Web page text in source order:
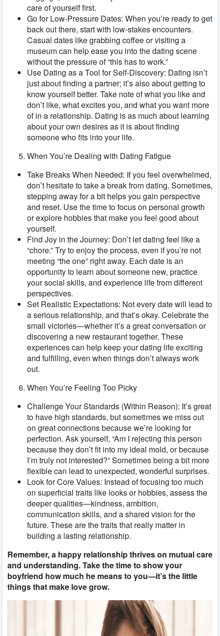
care of yourself first.
Go for Low-Pressure Dates: When you’re ready to get
back out there, start with low-stakes encounters.
Casual dates like grabbing coffee or visiting a
museum can help ease you into the dating scene
without the pressure of “this has to work.”
Use Dating as a Tool for Self-Discovery: Dating isn’t
just about finding a partner; it’s also about getting to
know yourself better. Take note of what you like and
don’t like, what excites you, and what you want more
of in a relationship. Dating is as much about learning
about your own desires as it is about finding
someone who fits into your life.
When You’re Dealing with Dating Fatigue
Take Breaks When Needed: If you feel overwhelmed,
don’t hesitate to take a break from dating. Sometimes,
stepping away for a bit helps you gain perspective
and reset. Use the time to focus on personal growth
or explore hobbies that make you feel good about
yourself.
Find Joy in the Journey: Don’t let dating feel like a
“chore.” Try to enjoy the process, even if you’re not
meeting “the one” right away. Each date is an
opportunity to learn about someone new, practice
your social skills, and experience life from different
perspectives.
Set Realistic Expectations: Not every date will lead to
a serious relationship, and that’s okay. Celebrate the
small victories—whether it’s a great conversation or
discovering a new restaurant together. These
experiences can help keep your dating life exciting
and fulfilling, even when things don’t always work
out.
When You’re Feeling Too Picky
Challenge Your Standards (Within Reason): It’s great
to have high standards, but sometimes we miss out
on great connections because we’re looking for
perfection. Ask yourself, “Am I rejecting this person
because they don’t fit into my ideal mold, or because
I’m truly not interested?” Sometimes being a bit more
flexible can lead to unexpected, wonderful surprises.
Look for Core Values: Instead of focusing too much
on superficial traits like looks or hobbies, assess the
deeper qualities—kindness, ambition,
communication skills, and a shared vision for the
future. These are the traits that really matter in
building a lasting relationship.
Remember, a happy relationship thrives on mutual care
and understanding. Take the time to show your
boyfriend how much he means to you—it’s the little
things that make love grow.